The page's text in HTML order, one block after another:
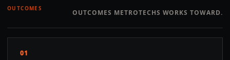
OUTCOMES OUTCOMES METROTECHS WORKS TOWARD.
01